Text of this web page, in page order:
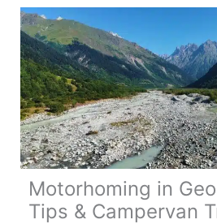
Your
Complete
Guide
Motorhoming in
Tips & Campervan